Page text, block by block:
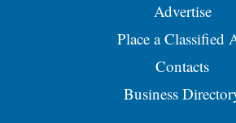
Advertise
Place a Classified
Contacts
Business